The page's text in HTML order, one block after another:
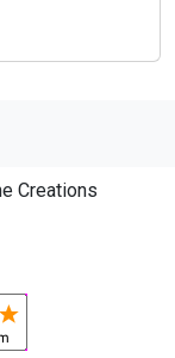
Creations